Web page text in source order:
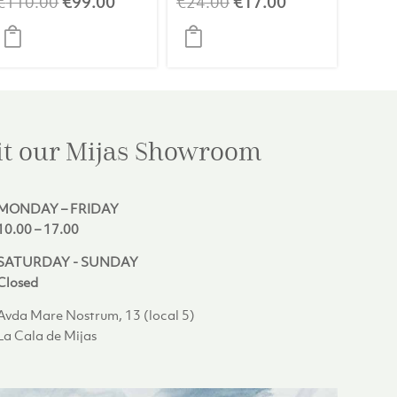
our Mijas Showroom
– FRIDAY
– 17.00
- SUNDAY
Mare Nostrum, 13 (local 5)
Cala de Mijas